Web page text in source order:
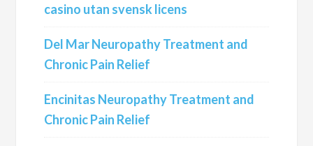
casino utan svensk licens
Del Mar Neuropathy Treatment and
Chronic Pain Relief
Encinitas Neuropathy Treatment and
Chronic Pain Relief